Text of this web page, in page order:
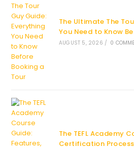
The Ultimate The
You Need to Know
AUGUST 5, 2026 / 0
The TEFL Academy
Certification